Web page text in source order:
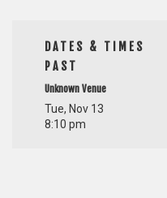
DATES & TIMES
PAST
Unknown Venue
Tue, Nov 13
8:10 pm